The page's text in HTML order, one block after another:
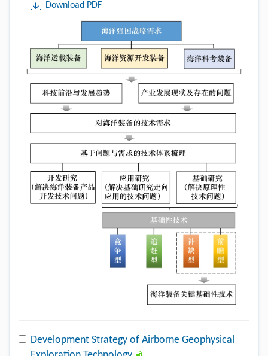
Download PDF
Development Strategy of Airborne Geophysical